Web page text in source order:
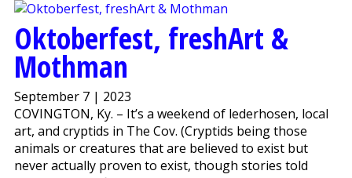
Oktoberfest, freshArt &
Mothman
September 7 | 2023
COVINGTON, Ky. – It’s a weekend of lederhosen, local
art, and cryptids in The Cov. (Cryptids being those
animals or creatures that are believed to exist but
never actually proven to exist, though stories told